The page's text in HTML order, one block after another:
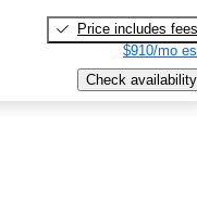
Price includes fees
$910/mo
Check availability